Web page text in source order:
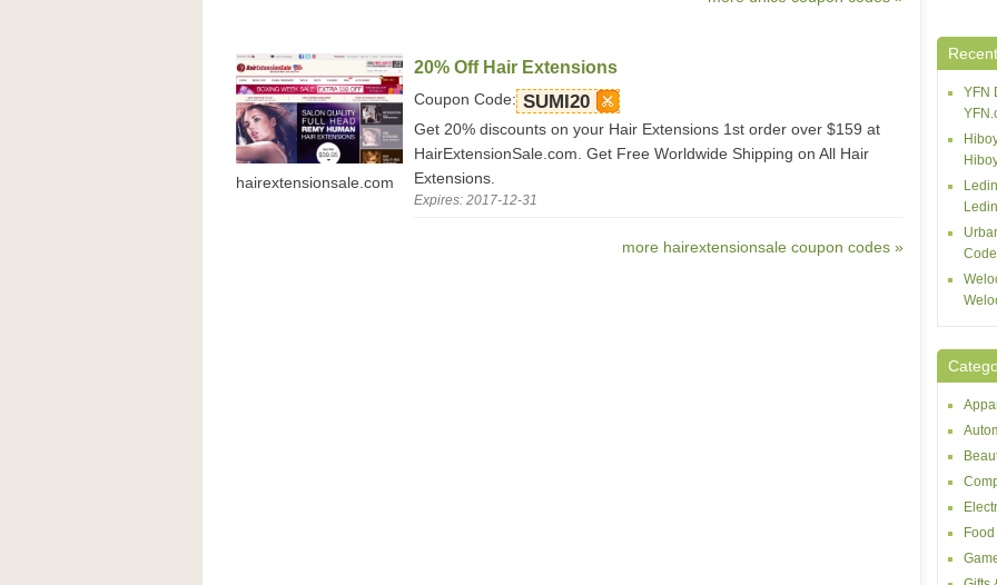
hairextensionsale.com
20% Off Hair Extensions
Coupon Code: SUMI20
Get 20% discounts on your Hair Extensions 1st order over $159 at
HairExtensionSale.com. Get Free Worldwide Shipping on All Hair
Extensions.
Expires: 2017-12-31
more hairextensionsale coupon codes »
YFN